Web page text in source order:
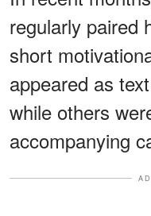
regularly paired
short
appeared as
while others
accompanying